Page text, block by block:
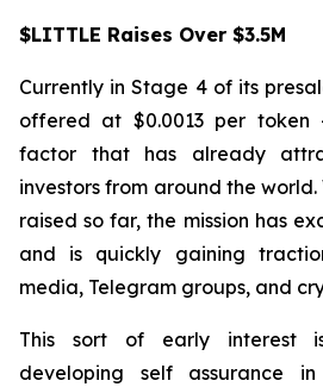
$LITTLE Raises Over $3.5M
Currently in Stage 4 of its
offered at $0.0013 per
factor that has already
investors from around the world.
raised so far, the mission has
and is quickly gaining
media, Telegram groups, and
This sort of early interest
developing self assurance